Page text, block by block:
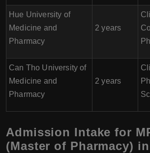
Hue University of
Medicine and
Pharmacy
2 years
Can Tho University of
Medicine and
Pharmacy
2 years
Admission Intake for
(Master of Pharmacy)